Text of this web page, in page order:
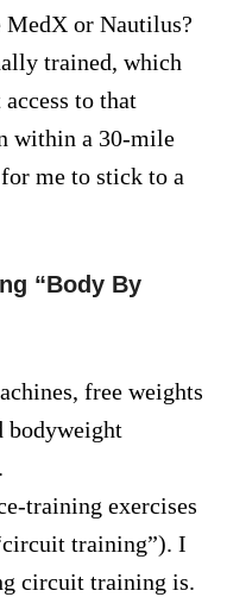
MedX or Nautilus?
trained, which
to that
within a 30-mile
me to stick to a
“Body By
free weights
bodyweight
training exercises
training”). I
circuit training is.